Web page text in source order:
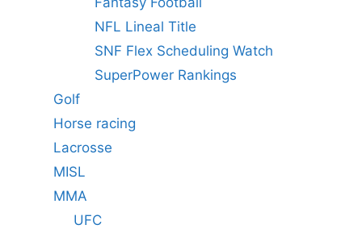
NFL Lineal Title
SNF Flex Scheduling Watch
SuperPower Rankings
Golf
Horse racing
Lacrosse
MISL
MMA
UFC